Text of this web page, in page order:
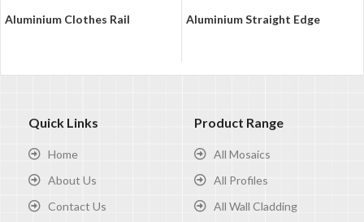
Aluminium Clothes Rail Aluminium Straight Edge
Quick Links
Home
About Us
Contact Us
Product Range
All Mosaics
All Profiles
All Wall Cladding